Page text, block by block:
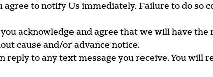
agree to notify Us immediately. Failure to do so
acknowledge and agree that we will have
cause and/or advance notice.
reply to any text message you receive. You will